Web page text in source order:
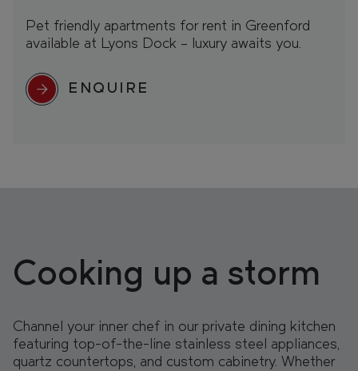
Pet friendly apartments for rent in Greenford
available at Lyons Dock – luxury awaits you.
ENQUIRE
Cooking up a storm
Channel your inner chef in our private dining kitchen
featuring top-of-the-line stainless steel appliances,
quartz countertops, and custom cabinetry. Whether